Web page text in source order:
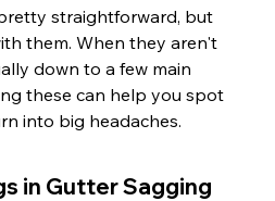
straightforward, but
them. When they aren't
down to a few main
these can help you spot
into big headaches.
in Gutter Sagging